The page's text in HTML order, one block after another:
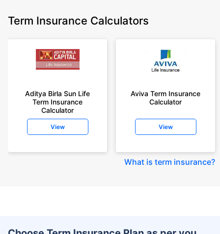
Term Insurance Calculators
Aditya Birla Sun Life
Term Insurance
Calculator
View
Aviva Term Insurance
Calculator
View
What is term insurance?